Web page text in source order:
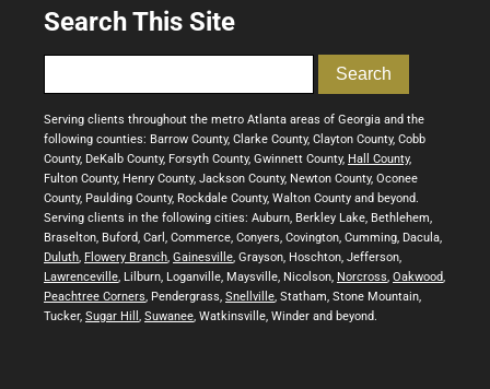
Search This Site
Serving clients throughout the metro Atlanta areas of Georgia and the
following counties: Barrow County, Clarke County, Clayton County, Cobb
County, DeKalb County, Forsyth County, Gwinnett County, Hall County,
Fulton County, Henry County, Jackson County, Newton County, Oconee
County, Paulding County, Rockdale County, Walton County and beyond.
Serving clients in the following cities: Auburn, Berkley Lake, Bethlehem,
Braselton, Buford, Carl, Commerce, Conyers, Covington, Cumming, Dacula,
Duluth, Flowery Branch, Gainesville, Grayson, Hoschton, Jefferson,
Lawrenceville, Lilburn, Loganville, Maysville, Nicolson, Norcross, Oakwood,
Peachtree Corners, Pendergrass, Snellville, Statham, Stone Mountain,
Tucker, Sugar Hill , Suwanee, Watkinsville, Winder and beyond.